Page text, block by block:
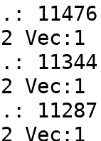
Vec:1
Vec:1
Vec:1